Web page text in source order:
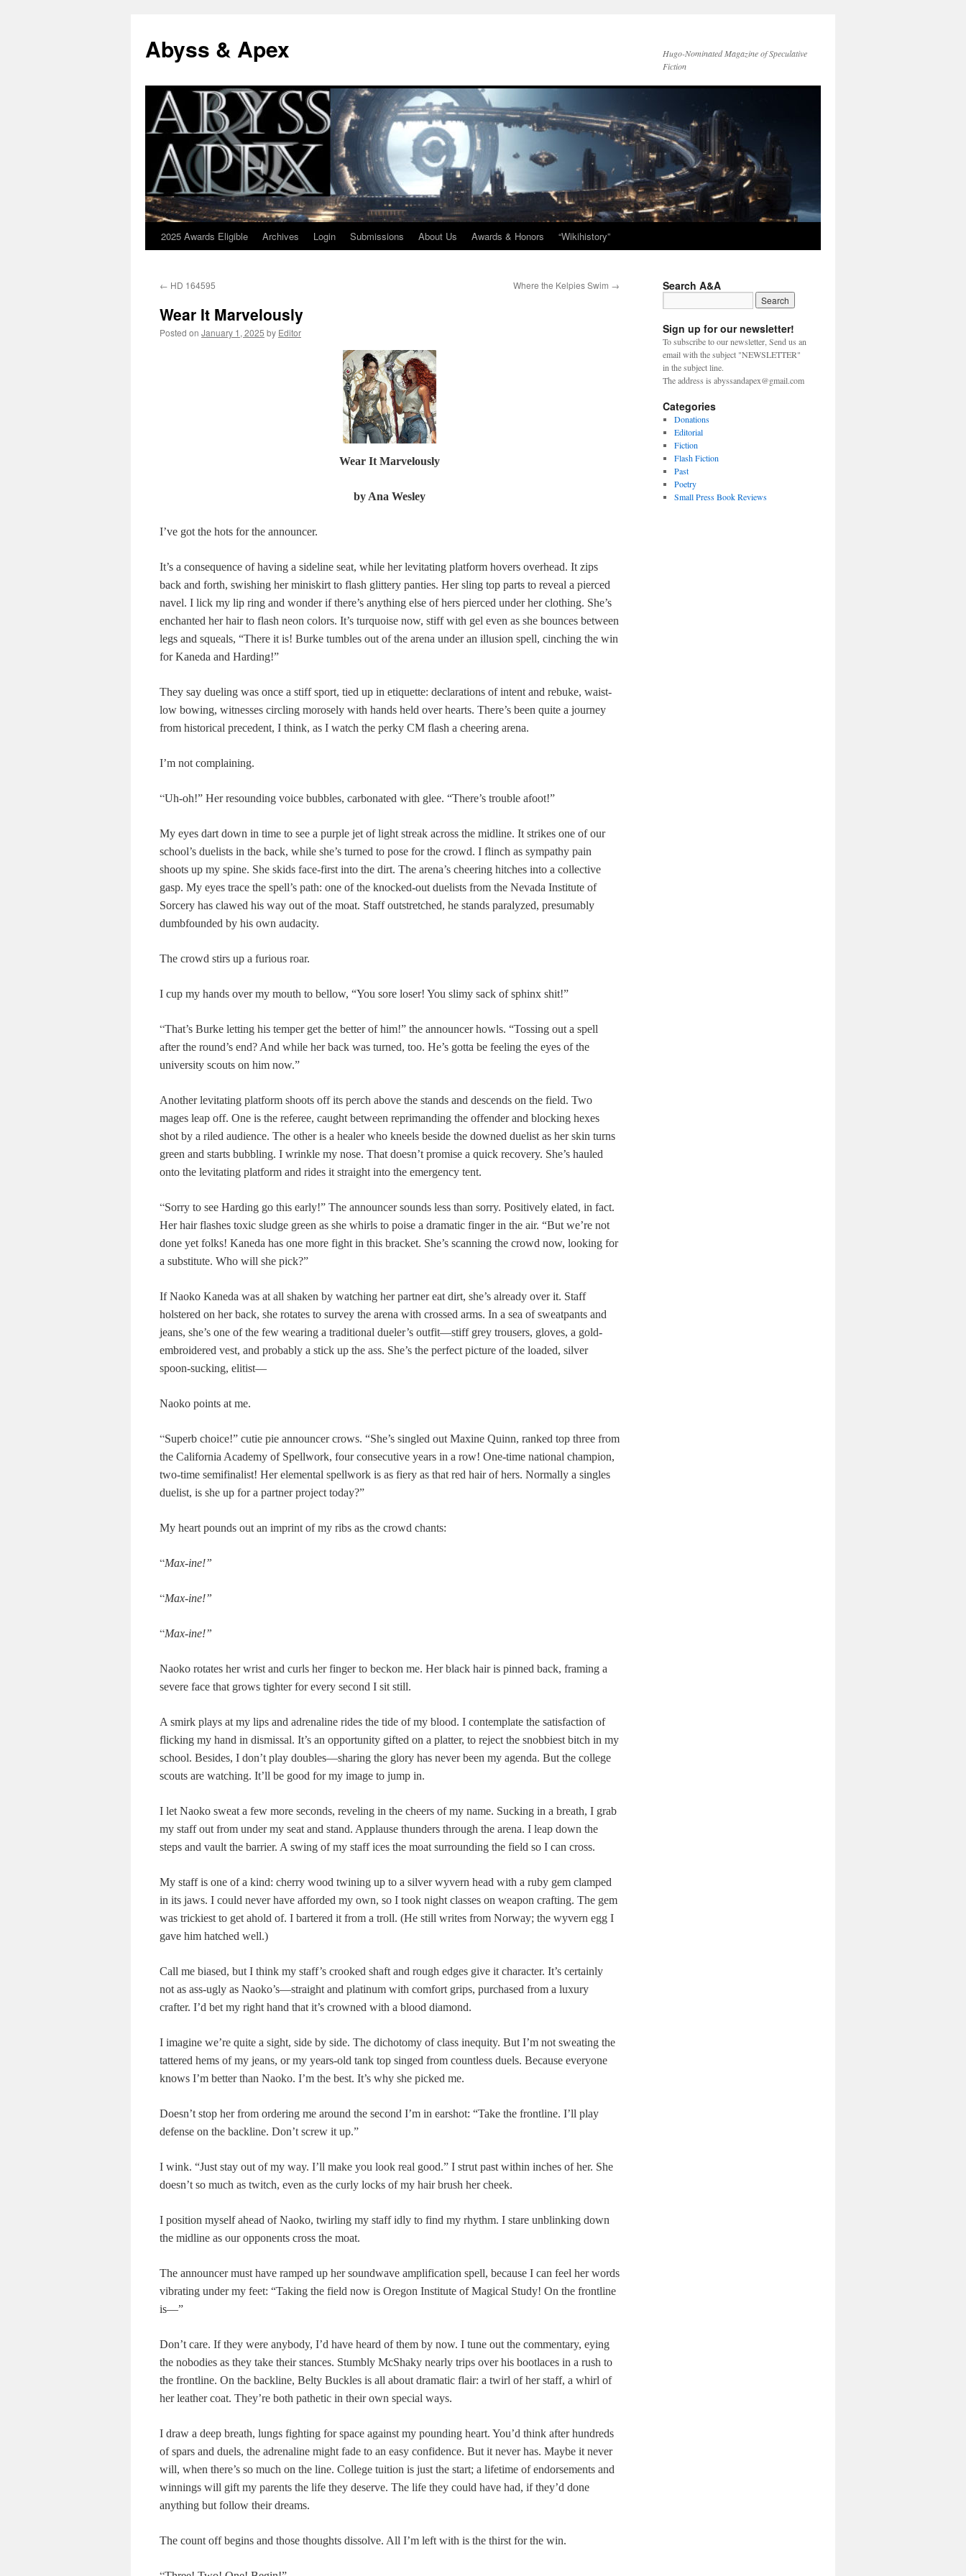
Abyss & Apex
Hugo-Nominated Magazine of Speculative
Fiction
Skip
content
2025 Awards Eligible Archives Login Submissions About Us Awards & Honors “Wikihistory”
← HD 164595 Where the Kelpies Swim →
Wear It Marvelously
Posted on January 1, 2025 by Editor
Wear It Marvelously
by Ana Wesley
I’ve got the hots for the announcer.
It’s a consequence of having a sideline seat, while her levitating platform hovers overhead. It zips
back and forth, swishing her miniskirt to flash glittery panties. Her sling top parts to reveal a pierced
navel. I lick my lip ring and wonder if there’s anything else of hers pierced under her clothing. She’s
enchanted her hair to flash neon colors. It’s turquoise now, stiff with gel even as she bounces between
legs and squeals, “There it is! Burke tumbles out of the arena under an illusion spell, cinching the win
for Kaneda and Harding!”
They say dueling was once a stiff sport, tied up in etiquette: declarations of intent and rebuke, waist-
low bowing, witnesses circling morosely with hands held over hearts. There’s been quite a journey
from historical precedent, I think, as I watch the perky CM flash a cheering arena.
I’m not complaining.
“Uh-oh!” Her resounding voice bubbles, carbonated with glee. “There’s trouble afoot!”
My eyes dart down in time to see a purple jet of light streak across the midline. It strikes one of our
school’s duelists in the back, while she’s turned to pose for the crowd. I flinch as sympathy pain
shoots up my spine. She skids face-first into the dirt. The arena’s cheering hitches into a collective
gasp. My eyes trace the spell’s path: one of the knocked-out duelists from the Nevada Institute of
Sorcery has clawed his way out of the moat. Staff outstretched, he stands paralyzed, presumably
dumbfounded by his own audacity.
The crowd stirs up a furious roar.
I cup my hands over my mouth to bellow, “You sore loser! You slimy sack of sphinx shit!”
“That’s Burke letting his temper get the better of him!” the announcer howls. “Tossing out a spell
after the round’s end? And while her back was turned, too. He’s gotta be feeling the eyes of the
university scouts on him now.”
Another levitating platform shoots off its perch above the stands and descends on the field. Two
mages leap off. One is the referee, caught between reprimanding the offender and blocking hexes
shot by a riled audience. The other is a healer who kneels beside the downed duelist as her skin turns
green and starts bubbling. I wrinkle my nose. That doesn’t promise a quick recovery. She’s hauled
onto the levitating platform and rides it straight into the emergency tent.
“Sorry to see Harding go this early!” The announcer sounds less than sorry. Positively elated, in fact.
Her hair flashes toxic sludge green as she whirls to poise a dramatic finger in the air. “But we’re not
done yet folks! Kaneda has one more fight in this bracket. She’s scanning the crowd now, looking for
a substitute. Who will she pick?”
If Naoko Kaneda was at all shaken by watching her partner eat dirt, she’s already over it. Staff
holstered on her back, she rotates to survey the arena with crossed arms. In a sea of sweatpants and
jeans, she’s one of the few wearing a traditional dueler’s outfit—stiff grey trousers, gloves, a gold-
embroidered vest, and probably a stick up the ass. She’s the perfect picture of the loaded, silver
spoon-sucking, elitist—
Naoko points at me.
“Superb choice!” cutie pie announcer crows. “She’s singled out Maxine Quinn, ranked top three from
the California Academy of Spellwork, four consecutive years in a row! One-time national champion,
two-time semifinalist! Her elemental spellwork is as fiery as that red hair of hers. Normally a singles
duelist, is she up for a partner project today?”
My heart pounds out an imprint of my ribs as the crowd chants:
“Max-ine!”
“Max-ine!”
“Max-ine!”
Naoko rotates her wrist and curls her finger to beckon me. Her black hair is pinned back, framing a
severe face that grows tighter for every second I sit still.
A smirk plays at my lips and adrenaline rides the tide of my blood. I contemplate the satisfaction of
flicking my hand in dismissal. It’s an opportunity gifted on a platter, to reject the snobbiest bitch in my
school. Besides, I don’t play doubles—sharing the glory has never been my agenda. But the college
scouts are watching. It’ll be good for my image to jump in.
I let Naoko sweat a few more seconds, reveling in the cheers of my name. Sucking in a breath, I grab
my staff out from under my seat and stand. Applause thunders through the arena. I leap down the
steps and vault the barrier. A swing of my staff ices the moat surrounding the field so I can cross.
My staff is one of a kind: cherry wood twining up to a silver wyvern head with a ruby gem clamped
in its jaws. I could never have afforded my own, so I took night classes on weapon crafting. The gem
was trickiest to get ahold of. I bartered it from a troll. (He still writes from Norway; the wyvern egg I
gave him hatched well.)
Call me biased, but I think my staff’s crooked shaft and rough edges give it character. It’s certainly
not as ass-ugly as Naoko’s—straight and platinum with comfort grips, purchased from a luxury
crafter. I’d bet my right hand that it’s crowned with a blood diamond.
I imagine we’re quite a sight, side by side. The dichotomy of class inequity. But I’m not sweating the
tattered hems of my jeans, or my years-old tank top singed from countless duels. Because everyone
knows I’m better than Naoko. I’m the best. It’s why she picked me.
Doesn’t stop her from ordering me around the second I’m in earshot: “Take the frontline. I’ll play
defense on the backline. Don’t screw it up.”
I wink. “Just stay out of my way. I’ll make you look real good.” I strut past within inches of her. She
doesn’t so much as twitch, even as the curly locks of my hair brush her cheek.
I position myself ahead of Naoko, twirling my staff idly to find my rhythm. I stare unblinking down
the midline as our opponents cross the moat.
The announcer must have ramped up her soundwave amplification spell, because I can feel her words
vibrating under my feet: “Taking the field now is Oregon Institute of Magical Study! On the frontline
is—”
Don’t care. If they were anybody, I’d have heard of them by now. I tune out the commentary, eying
the nobodies as they take their stances. Stumbly McShaky nearly trips over his bootlaces in a rush to
the frontline. On the backline, Belty Buckles is all about dramatic flair: a twirl of her staff, a whirl of
her leather coat. They’re both pathetic in their own special ways.
I draw a deep breath, lungs fighting for space against my pounding heart. You’d think after hundreds
of spars and duels, the adrenaline might fade to an easy confidence. But it never has. Maybe it never
will, when there’s so much on the line. College tuition is just the start; a lifetime of endorsements and
winnings will gift my parents the life they deserve. The life they could have had, if they’d done
anything but follow their dreams.
The count off begins and those thoughts dissolve. All I’m left with is the thirst for the win.
Search A&A
Sign up for our newsletter!
To subscribe to our newsletter, Send us an
email with the subject "NEWSLETTER"
in the subject line.
The address is abyssandapex@gmail.com
Categories
Donations
Editorial
Fiction
Flash Fiction
Past
Poetry
Small Press Book Reviews